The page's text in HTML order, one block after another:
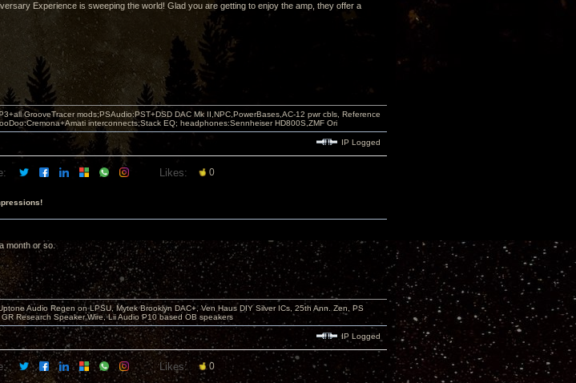
Experience is sweeping the world! Glad you are getting to enjoy the amp, they offer a
GrooveTracer mods;PSAudio:PST+DSD DAC Mk II,NPC,PowerBases,AC-12 pwr cbls, Reference
interconnects;Stack EQ; headphones:Sennheiser HD800S,ZMF Ori
IP Logged
Likes: 0
month or so.
Audio Regen on LPSU, Mytek Brooklyn DAC+, Ven Haus DIY Silver ICs, 25th Ann. Zen, PS
Research Speaker Wire, Lii Audio P10 based OB speakers
IP Logged
Likes: 0